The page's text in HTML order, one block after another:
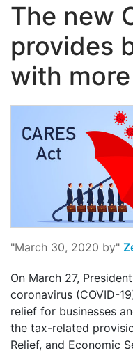
The new
provides
with
"March 30, 2020 by"
On March 27,
coronavirus (COVID-
relief for businesses
the tax-related
Relief, and Economic